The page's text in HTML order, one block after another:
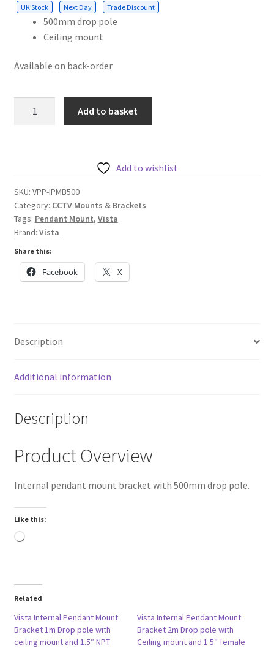
UK Stock Next Day Trade Discount
500mm drop pole
Ceiling mount
Available on back-order
pole
with
ceiling
mount
and
1.5"
Add to basket
Add to wishlist
SKU: VPP-IPMB500
Category: CCTV Mounts & Brackets
Tags: Pendant Mount, Vista
Brand: Vista
Share this:
Facebook X
Description
Additional information
Description
Product Overview
Internal pendant mount bracket with 500mm drop pole.
Like this:
Loading…
Related
Vista Internal Pendant Mount
Bracket 1m Drop pole with
ceiling mount and 1.5″ NPT
Vista Internal Pendant Mount
Bracket 2m Drop pole with
Ceiling mount and 1.5″ female